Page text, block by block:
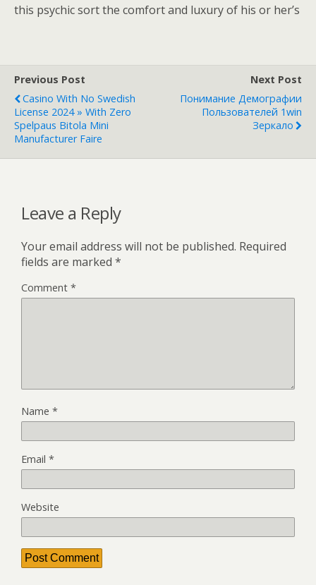
this psychic sort the comfort and luxury of his or her’s
Previous Post
Casino With No Swedish
License 2024 » With Zero
Spelpaus Bitola Mini
Manufacturer Faire
Next Post
Понимание Демографии
Пользователей 1win
Зеркало
Leave a Reply
Your email address will not be published. Required
fields are marked *
Comment *
Name *
Email *
Website